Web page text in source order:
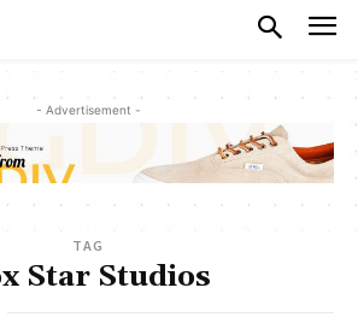
- Advertisement -
TAG
Star Studios